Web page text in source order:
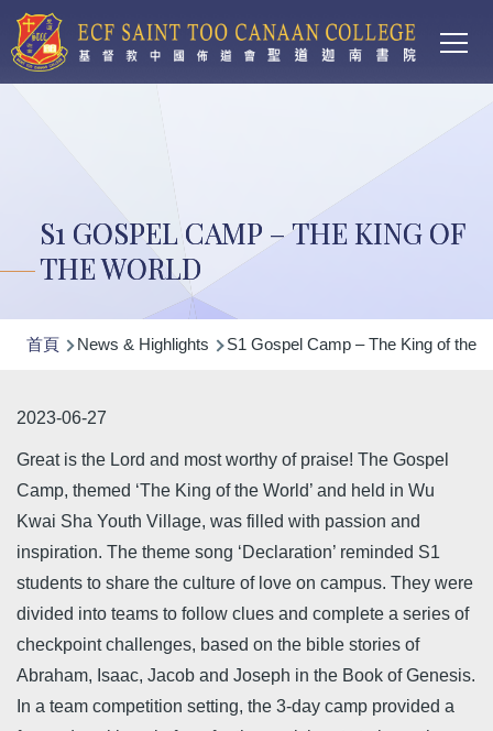
移至主內容
S1 GOSPEL CAMP – THE KING OF
THE WORLD
導
連
結
首頁 News & Highlights S1 Gospel Camp – The King of the
2023-06-27
Great is the Lord and most worthy of praise! The Gospel
Camp, themed ‘The King of the World’ and held in Wu
Kwai Sha Youth Village, was filled with passion and
inspiration. The theme song ‘Declaration’ reminded S1
students to share the culture of love on campus. They were
divided into teams to follow clues and complete a series of
checkpoint challenges, based on the bible stories of
Abraham, Isaac, Jacob and Joseph in the Book of Genesis.
In a team competition setting, the 3-day camp provided a